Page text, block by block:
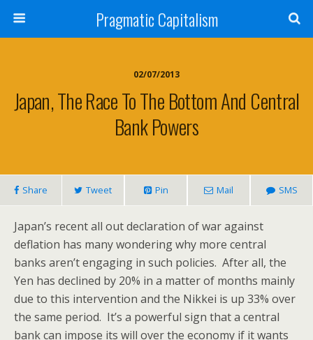
Pragmatic Capitalism
02/07/2013
Japan, The Race To The Bottom And Central
Bank Powers
Share Tweet Pin Mail SMS
Japan’s recent all out declaration of war against
deflation has many wondering why more central
banks aren’t engaging in such policies. After all, the
Yen has declined by 20% in a matter of months mainly
due to this intervention and the Nikkei is up 33% over
the same period. It’s a powerful sign that a central
bank can impose its will over the economy if it wants